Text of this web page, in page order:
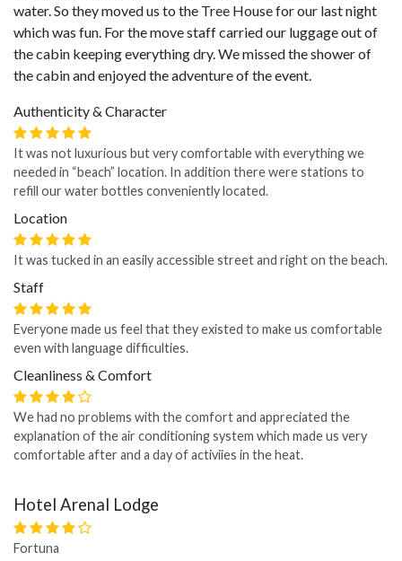
water. So they moved us to the Tree House for our last night
which was fun. For the move staff carried our luggage out of
the cabin keeping everything dry. We missed the shower of
the cabin and enjoyed the adventure of the event.
Authenticity & Character
It was not luxurious but very comfortable with everything we
needed in “beach” location. In addition there were stations to
refill our water bottles conveniently located.
Location
It was tucked in an easily accessible street and right on the beach.
Staff
Everyone made us feel that they existed to make us comfortable
even with language difficulties.
Cleanliness & Comfort
We had no problems with the comfort and appreciated the
explanation of the air conditioning system which made us very
comfortable after and a day of activiies in the heat.
Hotel Arenal Lodge
Fortuna